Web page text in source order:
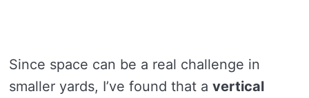
Since space can be a real challenge in
smaller yards, I’ve found that a vertical